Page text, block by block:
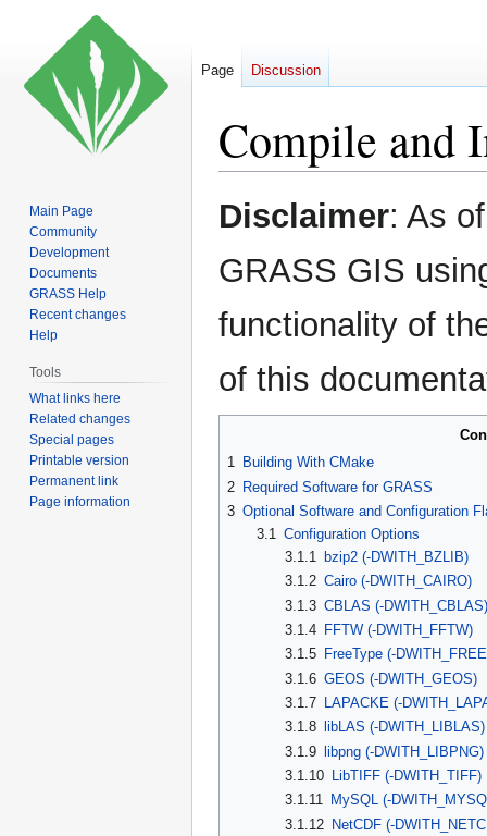
Compile and
Jump
to
Jump
to
Disclaimer: As
GRASS GIS
functionality of
of this
1 Building With CMake
2 Required Software for GRASS
3 Optional Software and Configuration
3.1 Configuration Options
3.1.1 bzip2 (-DWITH_BZLIB)
3.1.2 Cairo (-DWITH_CAIRO)
3.1.3 CBLAS (-
3.1.4 FFTW (-DWITH_FFTW)
3.1.5 FreeType (-
3.1.6 GEOS (-DWITH_GEOS)
3.1.7 LAPACKE (-
3.1.8
libLAS (-DWITH_LIBLAS)
3.1.9 libpng (-DWITH_LIBPNG)
3.1.10 LibTIFF (-DWITH_TIFF)
3.1.11 MySQL (-
3.1.12 NetCDF (-
Page Discussion
Main Page
Community
Development
Documents
GRASS Help
Recent changes
Help
Tools
What links here
Related changes
Special pages
Printable version
Permanent link
Page information